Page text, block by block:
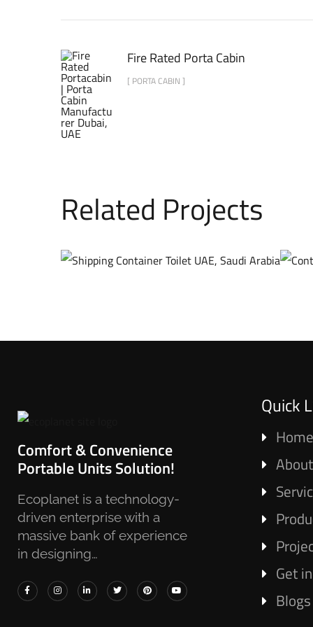
Fire Rated Porta Cabin
[ PORTA CABIN ]
Related Projects
AFFORDABLE
CONTAINER TOILET
Comfort & Convenience
Portable Units Solution!
Ecoplanet is a technology-
driven enterprise with a
massive bank of experience
in designing…
Quick
Home
Get
Blogs